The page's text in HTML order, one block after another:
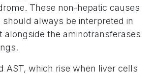
These non-hepatic causes
always be interpreted in
alongside the aminotransferases
AST, which rise when liver cells